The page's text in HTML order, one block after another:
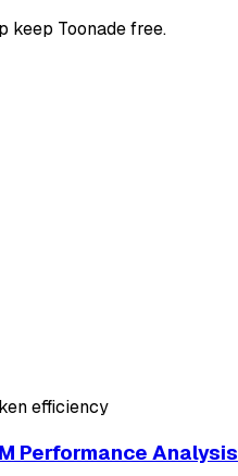
keep Toonade free.
efficiency
Performance Analysis